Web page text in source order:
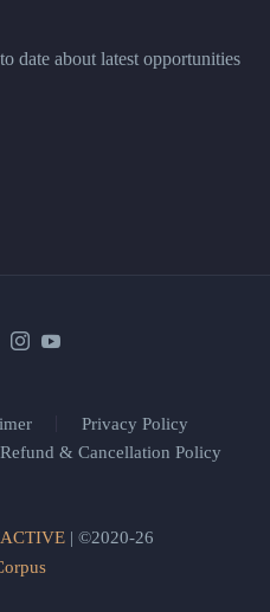
date about latest opportunities
Privacy Policy
Refund & Cancellation Policy
| ©2020-26